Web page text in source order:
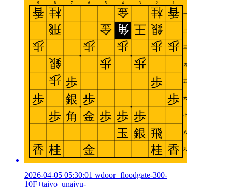
2026-04-05 05:30:01 wdoor+floodgate-300-
10F+taiyo_unajyu-